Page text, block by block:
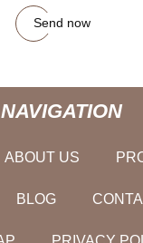
Send now
NAVIGATION
ABOUT US
BLOG